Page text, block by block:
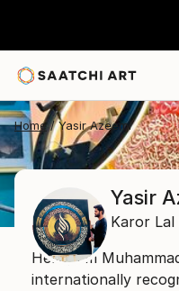
Home Yasir Azeemi
Yasir
Karor Lal
Hello, I’m
internationally